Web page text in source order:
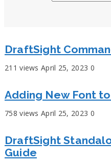
DraftSight
211 views April 25, 2023 0
Adding New Font
758 views April 25, 2023 0
DraftSight
Guide